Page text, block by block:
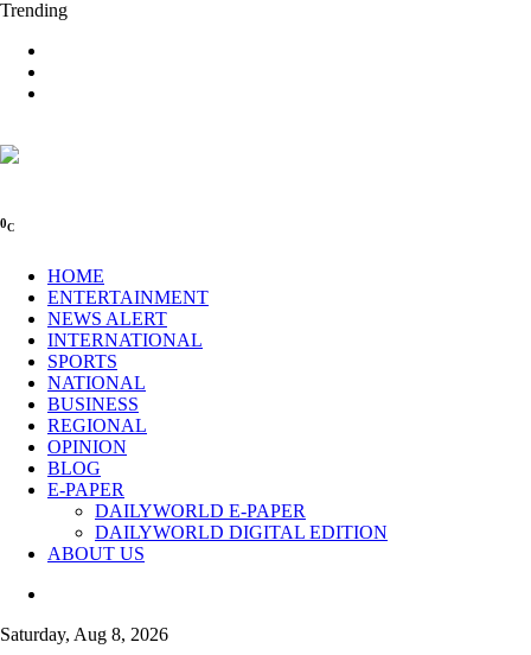
Trending
0C
HOME
ENTERTAINMENT
NEWS ALERT
INTERNATIONAL
SPORTS
NATIONAL
BUSINESS
REGIONAL
OPINION
BLOG
E-PAPER
DAILYWORLD E-PAPER
DAILYWORLD DIGITAL EDITION
ABOUT US
Saturday, Aug 8, 2026